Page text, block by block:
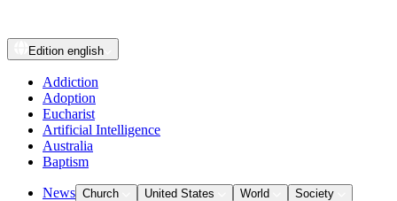
Edition english
Addiction
Adoption
Eucharist
Artificial Intelligence
Australia
Baptism
News Church United States World
Society